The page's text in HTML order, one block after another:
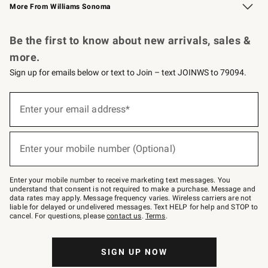
More From Williams Sonoma
Be the first to know about new arrivals, sales &
more.
Sign up for emails below or text to Join – text JOINWS to 79094.
below
–
text
JOINWS
to
79094.
Enter your email address*
(required)
Enter your mobile number (Optional)
(required)
Enter your mobile number to receive marketing text messages. You
understand that consent is not required to make a purchase. Message and
data rates may apply. Message frequency varies. Wireless carriers are not
liable for delayed or undelivered messages. Text HELP for help and STOP to
cancel. For questions, pleasecontact us. Terms.
SIGN UP NOW